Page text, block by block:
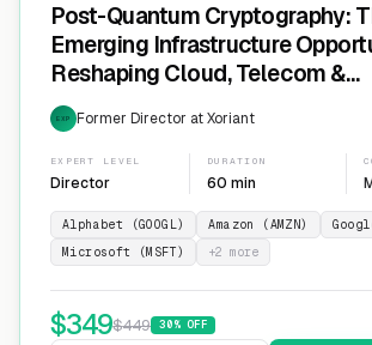
Post-Quantum Cryptography:
Emerging Infrastructure
Reshaping Cloud, Telecom &
Cybersecurity
EXP Former Director at Xoriant
EXPERT LEVEL
Director
DURATION
60 min
Alphabet (GOOGL) Amazon (AMZN)
Microsoft (MSFT)
+2 more
$349$449 30% OFF